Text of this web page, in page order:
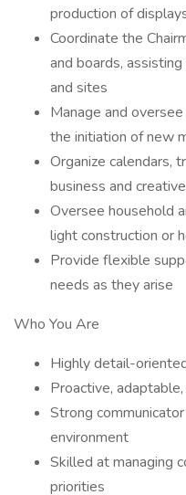
production of
Coordinate the
and boards,
and sites
Manage and
the initiation of new
Organize calendars,
business and
Oversee household
light construction or
Provide flexible
needs as they arise
Who You Are
Highly detail-
Proactive,
Strong
environment
Skilled at managing
priorities